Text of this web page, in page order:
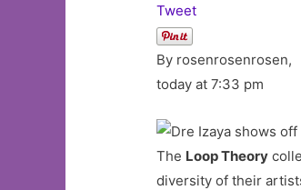
Tweet
By rosenrosenrosen,
today at 7:33 pm
The Loop Theory
diversity of their